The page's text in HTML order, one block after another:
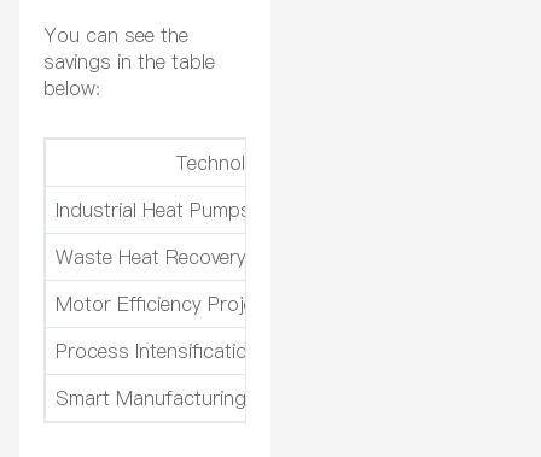
You can see the
savings in the table
below:
Technology
Industrial Heat Pumps
Waste Heat Recovery Systems
Motor Efficiency Projects
Process Intensification Technologies
Smart Manufacturing & IoT Integration